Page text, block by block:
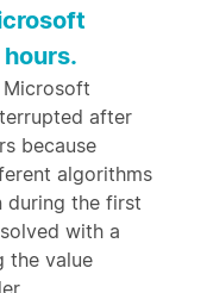
Microsoft
after
because
algorithms
during the first
with a
the value